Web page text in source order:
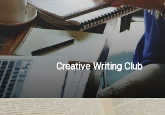
Creative Writing Club